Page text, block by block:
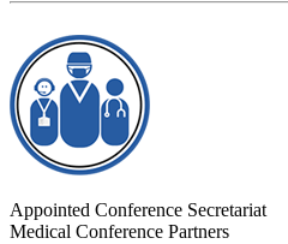
Appointed Conference Secretariat
Medical Conference Partners